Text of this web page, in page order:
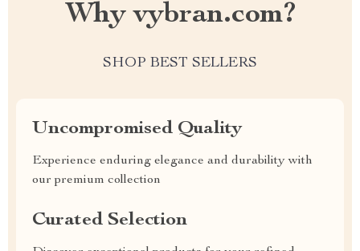
Why vybran.com?
SHOP BEST SELLERS
Uncompromised Quality
Experience enduring elegance and durability with
our premium collection
Curated Selection